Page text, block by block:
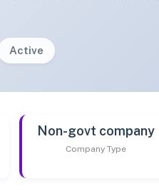
Active
Non-govt company
Company Type